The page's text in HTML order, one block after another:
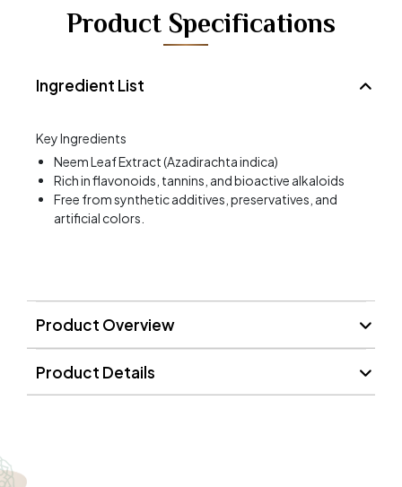
Product Specifications
Ingredient List
Key Ingredients
Neem Leaf Extract (Azadirachta indica)
Rich in flavonoids, tannins, and bioactive alkaloids
Free from synthetic additives, preservatives, and
artificial colors.
Product Overview
Product Details